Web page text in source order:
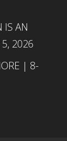
IS AN
2026
| 8-